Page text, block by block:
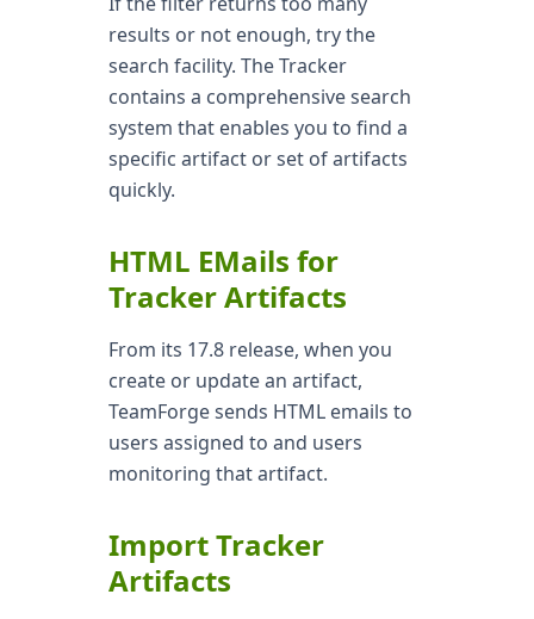
results or not enough, try the
search facility. The Tracker
contains a comprehensive search
system that enables you to find a
specific artifact or set of artifacts
quickly.
HTML EMails for
Tracker Artifacts
From its 17.8 release, when you
create or update an artifact,
TeamForge sends HTML emails to
users assigned to and users
monitoring that artifact.
Import Tracker
Artifacts